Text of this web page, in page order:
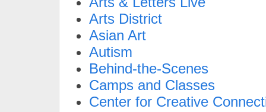
Arts District
Asian Art
Autism
Behind-the-Scenes
Camps and Classes
Center for Creative